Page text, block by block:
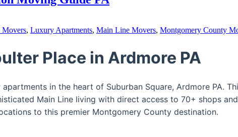
Movers, Luxury Apartments, Main Line Movers, Montgomery County
Place in Ardmore PA
in the heart of Suburban Square, Ardmore PA.
Main Line living with direct access to 70+ shops
to this premier Montgomery County destination.